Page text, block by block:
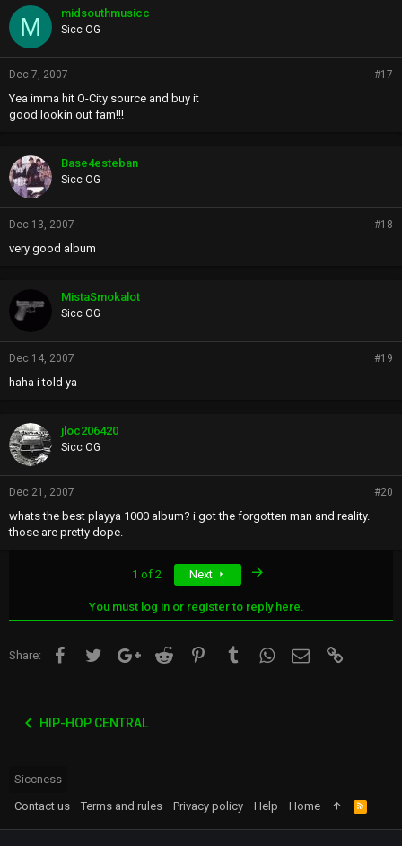
M midsouthmusicc
Sicc OG
Dec 7, 2007 #17
Yea imma hit O-City source and buy it
good lookin out fam!!!
Base4esteban
Sicc OG
Dec 13, 2007 #18
very good album
MistaSmokalot
Sicc OG
Dec 14, 2007 #19
haha i told ya
jloc206420
Sicc OG
Dec 21, 2007 #20
whats the best playya 1000 album? i got the forgotten man and reality.
those are pretty dope.
1 of 2 Next
You must log in or register to reply here.
Share: FacebookTwitter Google+Reddit Pinterest TumblrWhatsApp
Email
HIP-HOP CENTRAL
Siccness
Contact us
Terms and rules Privacy policy Help Home
R
S
S